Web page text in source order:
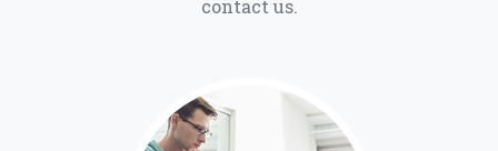
contact us.